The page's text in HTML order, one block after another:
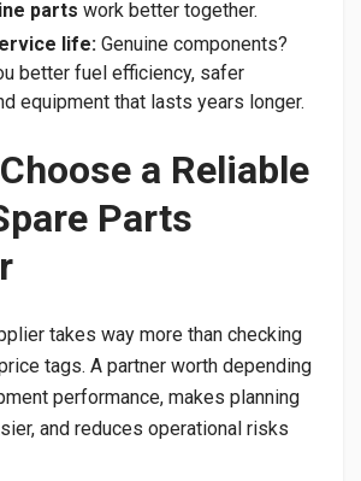
parts work better together.
life: Genuine components?
better fuel efficiency, safer
equipment that lasts years longer.
a Reliable
Parts
takes way more than checking
tags. A partner worth depending
performance, makes planning
and reduces operational risks